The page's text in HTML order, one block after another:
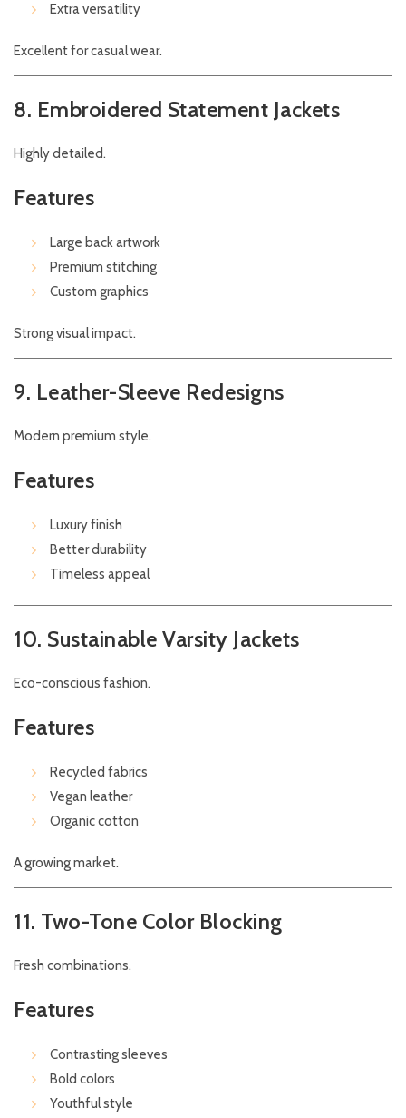
Extra versatility
Excellent for casual wear.
8. Embroidered Statement Jackets
Highly detailed.
Features
Large back artwork
Premium stitching
Custom graphics
Strong visual impact.
9. Leather-Sleeve Redesigns
Modern premium style.
Features
Luxury finish
Better durability
Timeless appeal
10. Sustainable Varsity Jackets
Eco-conscious fashion.
Features
Recycled fabrics
Vegan leather
Organic cotton
A growing market.
11. Two-Tone Color Blocking
Fresh combinations.
Features
Contrasting sleeves
Bold colors
Youthful style